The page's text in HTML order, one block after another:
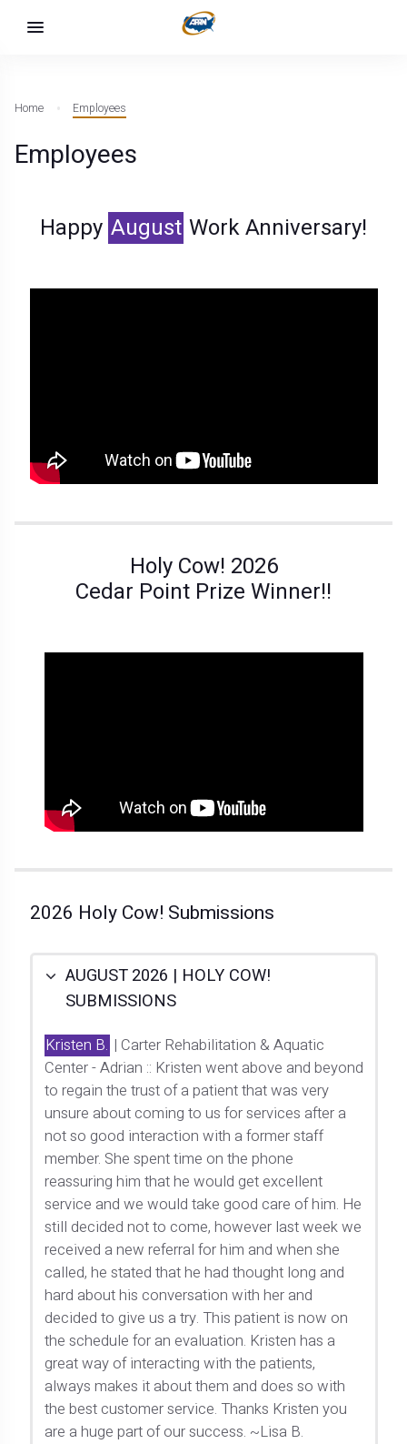
Home Employees
Employees
Happy August Work Anniversary!
Holy Cow! 2026
Cedar Point Prize Winner!!
2026 Holy Cow! Submissions
AUGUST 2026 | HOLY COW!
SUBMISSIONS
Kristen B. | Carter Rehabilitation & Aquatic
Center - Adrian :: Kristen went above and beyond
to regain the trust of a patient that was very
unsure about coming to us for services after a
not so good interaction with a former staff
member. She spent time on the phone
reassuring him that he would get excellent
service and we would take good care of him. He
still decided not to come, however last week we
received a new referral for him and when she
called, he stated that he had thought long and
hard about his conversation with her and
decided to give us a try. This patient is now on
the schedule for an evaluation. Kristen has a
great way of interacting with the patients,
always makes it about them and does so with
the best customer service. Thanks Kristen you
are a huge part of our success. ~Lisa B.